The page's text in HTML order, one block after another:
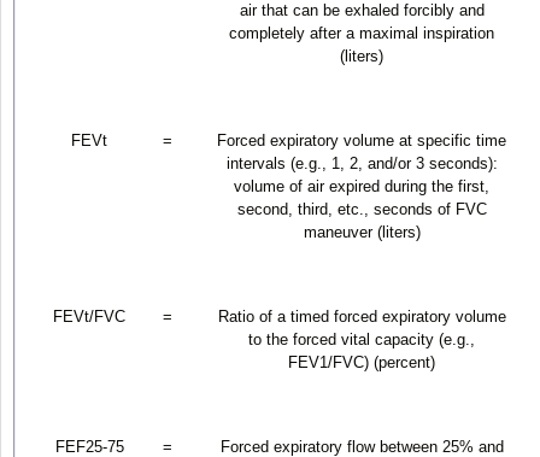
air that can be exhaled forcibly and
completely after a maximal inspiration
(liters)
FEVt =
Forced expiratory volume at specific time
intervals (e.g., 1, 2, and/or 3 seconds):
volume of air expired during the first,
second, third, etc., seconds of FVC
maneuver (liters)
FEVt/FVC =
Ratio of a timed forced expiratory volume
to the forced vital capacity (e.g.,
FEV1 /FVC) (percent)
FEF25-75 =
Forced expiratory flow between 25% and